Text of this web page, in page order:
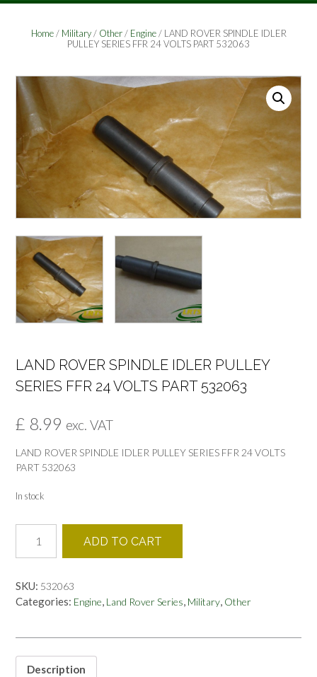
Home/ Military/ Other/ Engine/ LAND ROVER SPINDLE IDLER
PULLEY SERIES FFR 24 VOLTS PART 532063
LAND ROVER SPINDLE IDLER PULLEY
SERIES FFR 24 VOLTS PART 532063
£ 8.99 exc. VAT
LAND ROVER SPINDLE IDLER PULLEY SERIES FFR 24 VOLTS
PART 532063
In stock
ROVER
SPINDLE
PULLEY
SERIES
24
PART
ADD TO CART
SKU: 532063
Categories: Engine, Land Rover Series, Military, Other
Description